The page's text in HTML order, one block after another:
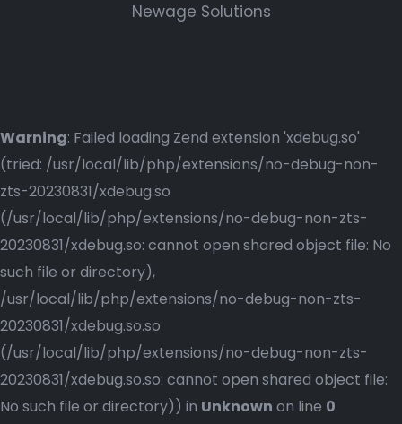
Newage Solutions
Warning: Failed loading Zend extension 'xdebug.so'
(tried: /usr/local/lib/php/extensions/no-debug-non-
zts-20230831/xdebug.so
(/usr/local/lib/php/extensions/no-debug-non-zts-
20230831/xdebug.so: cannot open shared object file: No
such file or directory),
/usr/local/lib/php/extensions/no-debug-non-zts-
20230831/xdebug.so.so
(/usr/local/lib/php/extensions/no-debug-non-zts-
20230831/xdebug.so.so: cannot open shared object file:
No such file or directory)) in Unknown on line 0